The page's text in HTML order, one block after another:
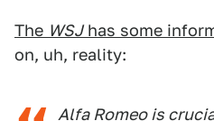
The WSJhas some
on, uh, reality:
Alfa Romeo is